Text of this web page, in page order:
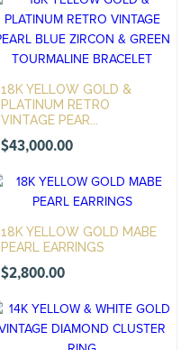
18K YELLOW GOLD &
PLATINUM RETRO
VINTAGE PEAR...
$43,000.00
18K YELLOW GOLD MABE
PEARL EARRINGS
$2,800.00